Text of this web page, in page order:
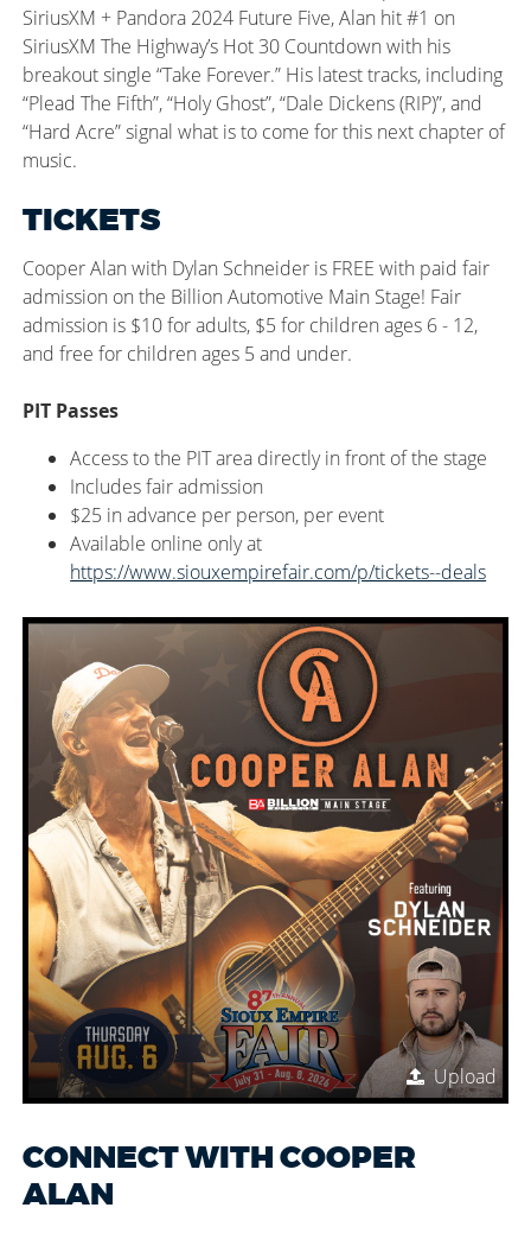
SiriusXM + Pandora 2024 Future Five, Alan hit #1 on
SiriusXMThe Highway’s Hot 30 Countdown with his
breakout single “Take Forever.” His latest tracks, including
“PleadThe Fifth”,“Holy Ghost”,“Dale Dickens (RIP)”,and
“Hard Acre” signal what is to come for this next chapter of
music.
TICKETS
Cooper Alan with Dylan Schneider is FREE with paid fair
admission on the Billion Automotive Main Stage! Fair
admission is $10 for adults, $5 for children ages 6 - 12,
and free for children ages 5 and under.
PIT Passes
Access to the PIT area directly in front of the stage
Includes fair admission
$25 in advance per person, per event
Available online only at
https://www.siouxempirefair.com/p/tickets--deals
Upload
CONNECT WITH COOPER
ALAN